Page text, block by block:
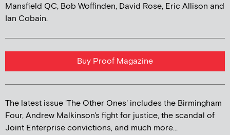
Mansfield QC, Bob Woffinden, David Rose, Eric Allison and
Ian Cobain.
Buy Proof Magazine
The latest issue 'The Other Ones' includes the Birmingham
Four, Andrew Malkinson's fight for justice, the scandal of
Joint Enterprise convictions, and much more...